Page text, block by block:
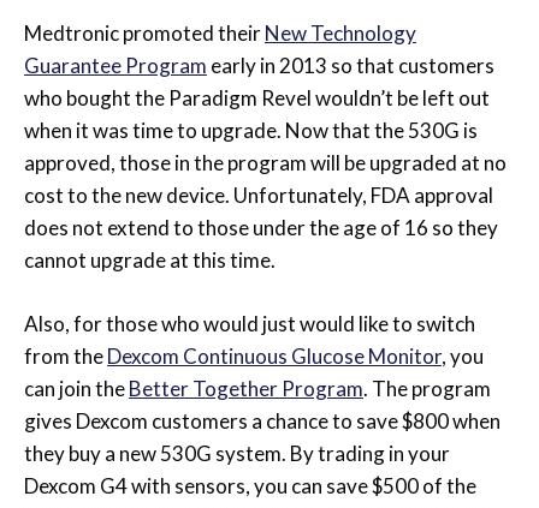
Medtronic promoted theirNew Technology
Guarantee Program early in 2013 so that customers
who bought the Paradigm Revel wouldn’t be left out
when it was time to upgrade. Now that the 530G is
approved, those in the program will be upgraded at no
cost to the new device. Unfortunately, FDA approval
does not extend to those under the age of 16 so they
cannot upgrade at this time.
Also, for those who would just would like to switch
from theDexcom Continuous Glucose Monitor, you
can join theBetter Together Program. The program
gives Dexcom customers a chance to save $800 when
they buy a new 530G system. By trading in your
Dexcom G4 with sensors, you can save $500 of the